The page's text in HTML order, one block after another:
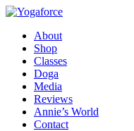
About
Shop
Classes
Doga
Media
Reviews
Annie’s World
Contact